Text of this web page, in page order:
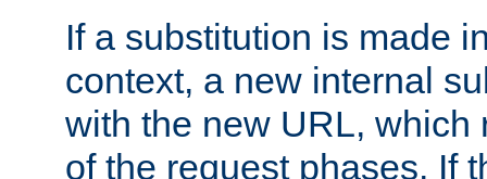
If a substitution is made
context, a new internal
with the new URL, which
of the request phases. If